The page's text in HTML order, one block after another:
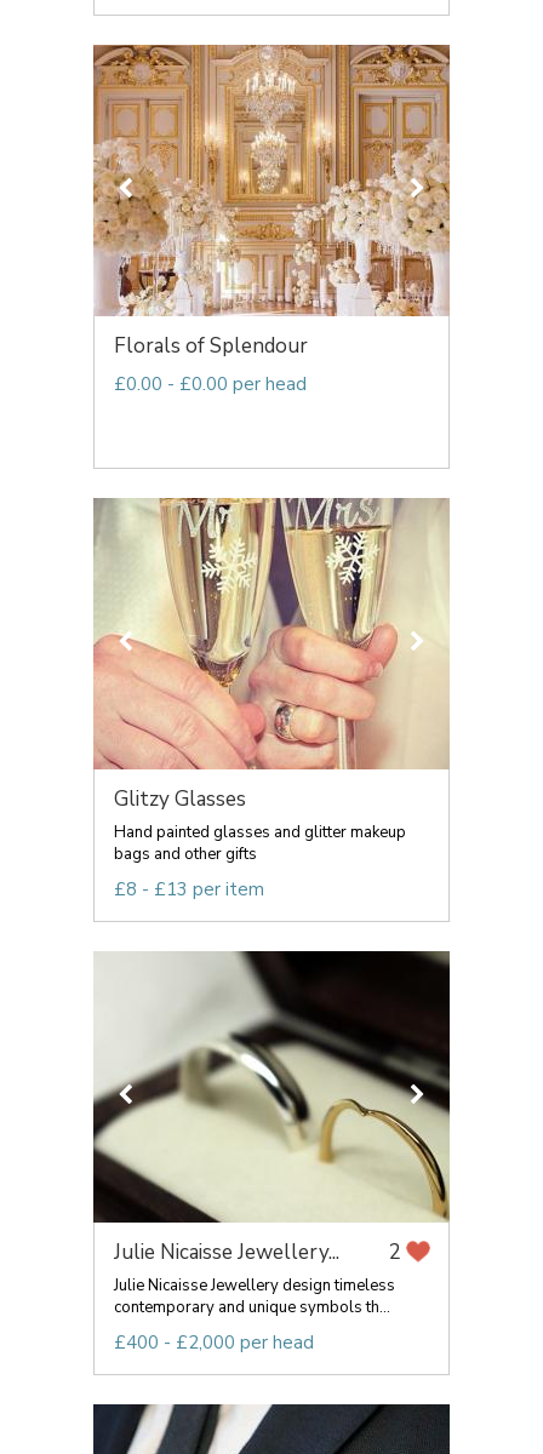
Florals of Splendour
£0.00 - £0.00 per head
Glitzy Glasses
Hand painted glasses and glitter makeup
bags and other gifts
£8 - £13 per item
Julie Nicaisse Jewellery... 2
Julie Nicaisse Jewellery design timeless
contemporary and unique symbols th...
£400 - £2,000 per head